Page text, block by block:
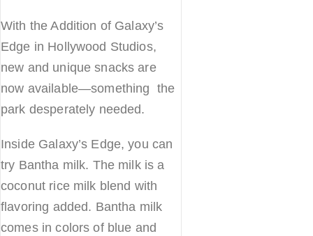
With the Addition of Galaxy’s
Edge in Hollywood Studios,
new and unique snacks are
now available—something the
park desperately needed.
Inside Galaxy’s Edge, you can
try Bantha milk. The milk is a
coconut rice milk blend with
flavoring added. Bantha milk
comes in colors of blue and